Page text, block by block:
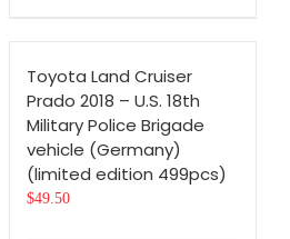
Toyota Land Cruiser
Prado 2018 – U.S. 18th
Military Police Brigade
vehicle (Germany)
(limited edition 499pcs)
$49.50